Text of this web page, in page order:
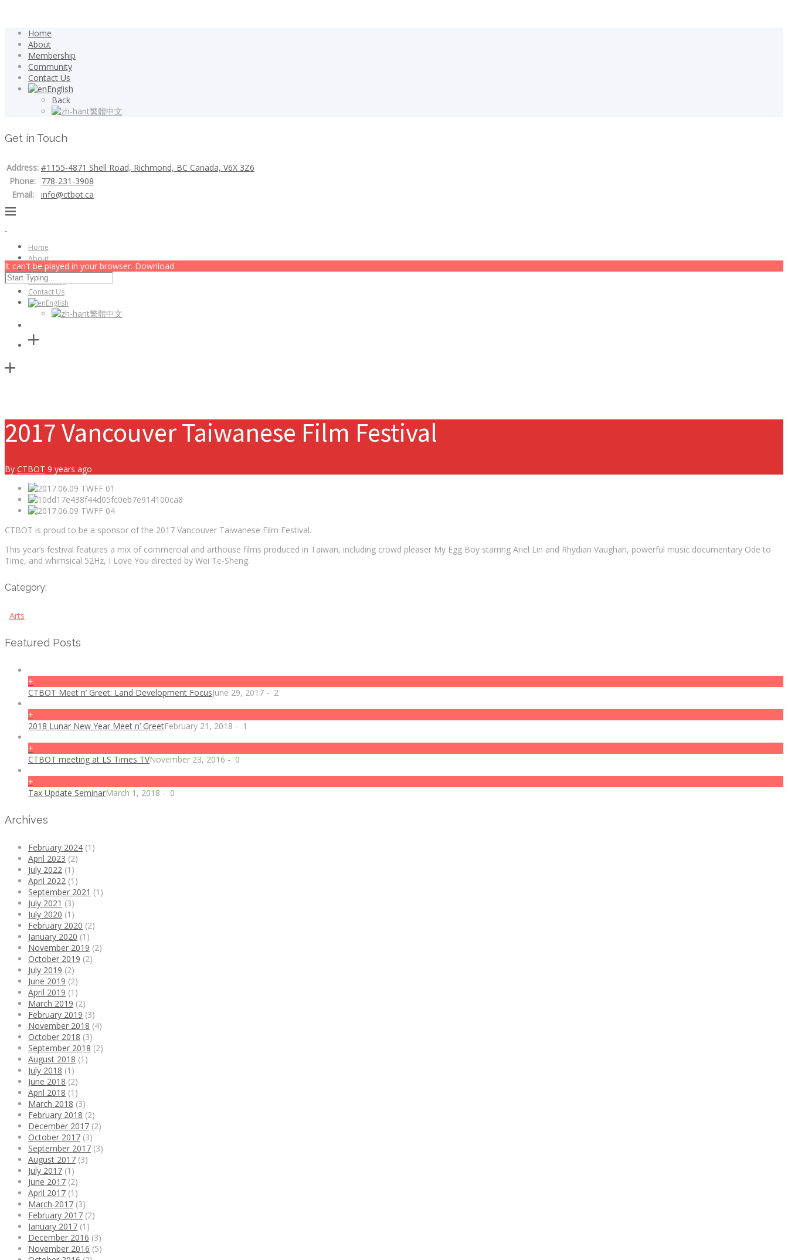
Home
About
Membership
Community
Contact Us
English
Back
繁體中文
Get in Touch
Address: #1155-4871 Shell Road, Richmond, BC Canada, V6X 3Z6
Phone: 778-231-3908
Email:
info@ctbot.ca
Home
About
Membership
Community
Contact Us
English
繁體中文
It can't be played in your browser. Download
2017 Vancouver Taiwanese Film Festival
By CTBOT 9 years ago
CTBOT is proud to be a sponsor of the 2017 Vancouver Taiwanese Film Festival.
This year’s festival features a mix of commercial and arthouse films produced in Taiwan, including crowd pleaser My Egg Boy starring Ariel Lin and Rhydian Vaughan, powerful music documentary Ode to
Time, and whimsical 52Hz, I Love You directed by Wei Te-Sheng.
Category:
Arts
Featured Posts
+
CTBOT Meet n’ Greet: Land Development FocusJune 29, 2017 - 2
+
2018 Lunar New Year Meet n’ GreetFebruary 21, 2018 - 1
+
CTBOT meeting at LS Times TVNovember 23, 2016 - 0
+
Tax Update SeminarMarch 1, 2018 - 0
Archives
February 2024 (1)
April 2023 (2)
July 2022 (1)
April 2022 (1)
September 2021 (1)
July 2021 (3)
July 2020 (1)
February 2020 (2)
January 2020 (1)
November 2019 (2)
October 2019 (2)
July 2019 (2)
June 2019 (2)
April 2019 (1)
March 2019 (2)
February 2019 (3)
November 2018 (4)
October 2018 (3)
September 2018 (2)
August 2018 (1)
July 2018 (1)
June 2018 (2)
April 2018 (1)
March 2018 (3)
February 2018 (2)
December 2017 (2)
October 2017 (3)
September 2017 (3)
August 2017 (3)
July 2017 (1)
June 2017 (2)
April 2017 (1)
March 2017 (3)
February 2017 (2)
January 2017 (1)
December 2016 (3)
November 2016 (5)